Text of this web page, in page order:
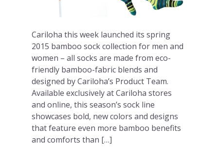
Cariloha this week launched its spring
2015 bamboo sock collection for men and
women – all socks are made from eco-
friendly bamboo-fabric blends and
designed by Cariloha’s Product Team.
Available exclusively at Cariloha stores
and online, this season’s sock line
showcases bold, new colors and designs
that feature even more bamboo benefits
and comforts than […]